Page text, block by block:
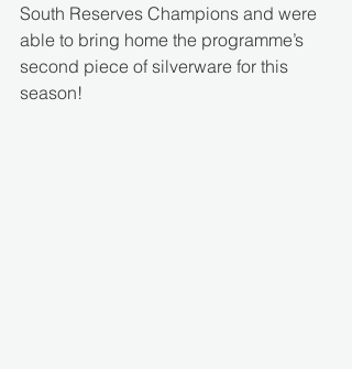
South Reserves Champions and were
able to bring home the programme’s
second piece of silverware for this
season!